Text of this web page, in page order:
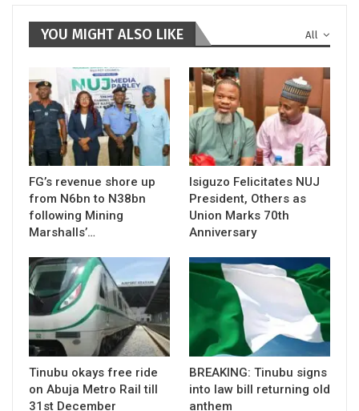
All
YOU MIGHT ALSO LIKE
FG’s revenue shore up
from N6bn to N38bn
following Mining
Marshalls’…
Isiguzo Felicitates NUJ
President, Others as
Union Marks 70th
Anniversary
Tinubu okays free ride
on Abuja Metro Rail till
31st December
BREAKING: Tinubu signs
into law bill returning old
anthem